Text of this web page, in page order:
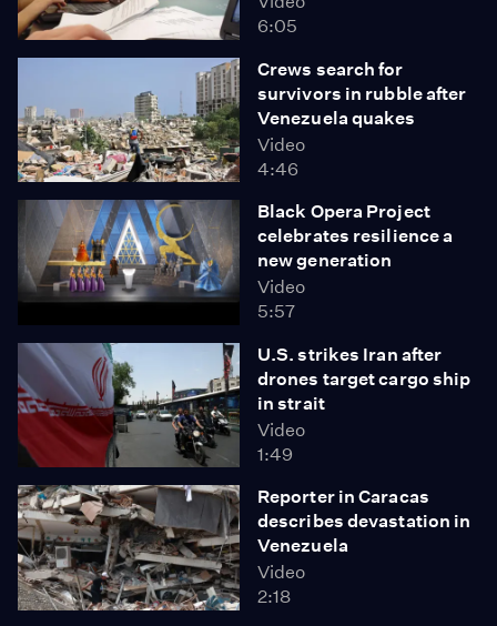
6:05
Crews search for
survivors in rubble after
Venezuela quakes
Video
4:46
Black Opera Project
celebrates resilience a
new generation
Video
5:57
U.S. strikes Iran after
drones target cargo ship
in strait
Video
1:49
Reporter in Caracas
describes devastation in
Venezuela
Video
2:18